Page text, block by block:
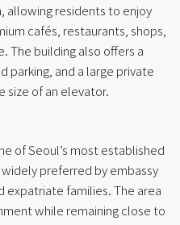
allowing residents to enjoy
cafés, restaurants, shops,
The building also offers a
parking, and a large private
size of an elevator.
of Seoul’s most established
preferred by embassy
expatriate families. The area
while remaining close to